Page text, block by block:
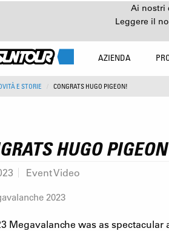
Ai nostri
Leggere il
AZIENDA
E STORIE CONGRATS HUGO PIGEON!
HUGO
Event Video
2023
Megavalanche was as